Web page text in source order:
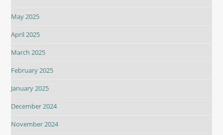
May 2025
April 2025
March 2025
February 2025
January 2025
December 2024
November 2024